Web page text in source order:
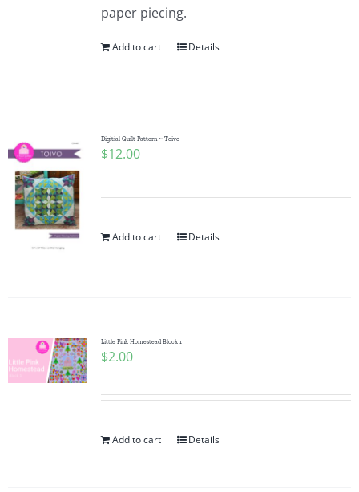
paper piecing.
Add to cart Details
Digitial Quilt Pattern ~ Toivo
$12.00
Add to cart Details
Little Pink Homestead Block 1
$2.00
Add to cart Details